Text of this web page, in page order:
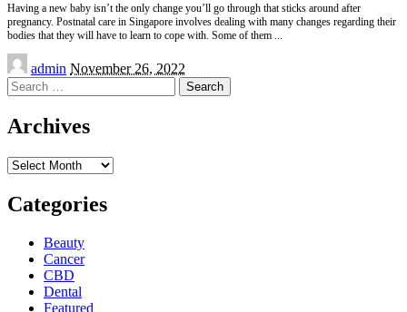
Having a new baby isn’t the only change you’ll go through that sticks around after
pregnancy. Postnatal care in Singapore involves dealing with many changes regarding their
bodies that they will have to learn to cope with. Some of them
Posted
by
admin November 26, 2022
Search
for:
Archives
Archives
Categories
Beauty
Cancer
CBD
Dental
Featured